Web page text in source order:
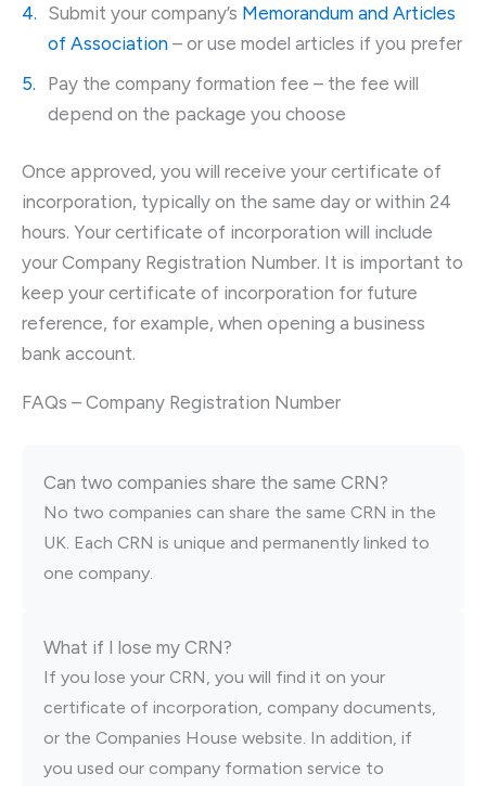
Submit your company’s Memorandum and Articles
of Association– or use model articles if you prefer
Pay the company formation fee – the fee will
depend on the package you choose
Once approved, you will receive your certificate of
incorporation, typically on the same day or within 24
hours. Your certificate of incorporation will include
your Company Registration Number. It is important to
keep your certificate of incorporation for future
reference, for example, when opening a business
bank account.
FAQs – Company Registration Number
Can two companies share the same CRN?
No two companies can share the same CRN in the
UK. Each CRN is unique and permanently linked to
one company.
What if I lose my CRN?
If you lose your CRN, you will find it on your
certificate of incorporation, company documents,
or the Companies House website. In addition, if
you used our company formation service to